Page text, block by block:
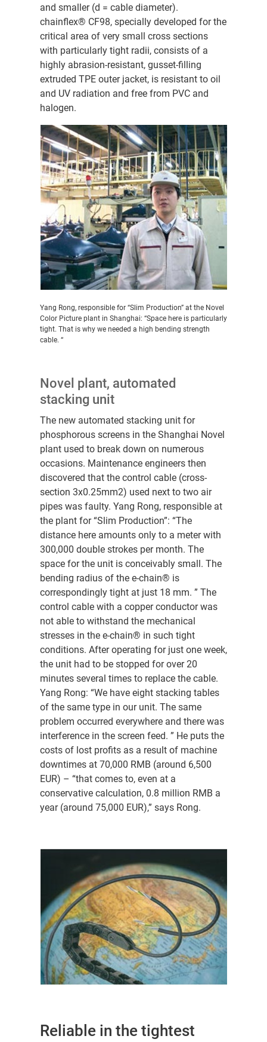
and smaller (d = cable diameter).
chainflex® CF98, specially developed for the
critical area of very small cross sections
with particularly tight radii, consists of a
highly abrasion-resistant, gusset-filling
extruded TPE outer jacket, is resistant to oil
and UV radiation and free from PVC and
halogen.
Yang Rong, responsible for “Slim Production” at the Novel
Color Picture plant in Shanghai: “Space here is particularly
tight. That is why we needed a high bending strength
cable. “
Novel plant, automated
stacking unit
The new automated stacking unit for
phosphorous screens in the Shanghai Novel
plant used to break down on numerous
occasions. Maintenance engineers then
discovered that the control cable (cross-
section 3x0.25mm2) used next to two air
pipes was faulty. Yang Rong, responsible at
the plant for “Slim Production”: “The
distance here amounts only to a meter with
300,000 double strokes per month. The
space for the unit is conceivably small. The
bending radius of the e-chain® is
correspondingly tight at just 18 mm. ” The
control cable with a copper conductor was
not able to withstand the mechanical
stresses in the e-chain® in such tight
conditions. After operating for just one week,
the unit had to be stopped for over 20
minutes several times to replace the cable.
Yang Rong: “We have eight stacking tables
of the same type in our unit. The same
problem occurred everywhere and there was
interference in the screen feed. ” He puts the
costs of lost profits as a result of machine
downtimes at 70,000 RMB (around 6,500
EUR) – “that comes to, even at a
conservative calculation, 0.8 million RMB a
year (around 75,000 EUR),” says Rong.
Reliable in the tightest